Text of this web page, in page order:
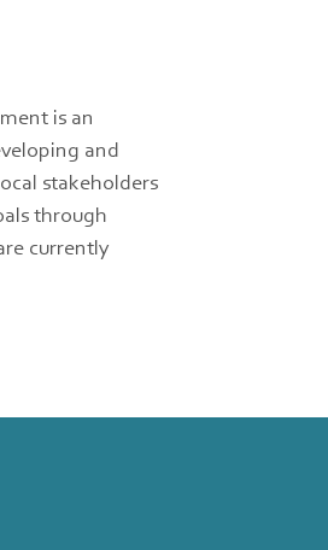
is an
and
stakeholders
through
currently